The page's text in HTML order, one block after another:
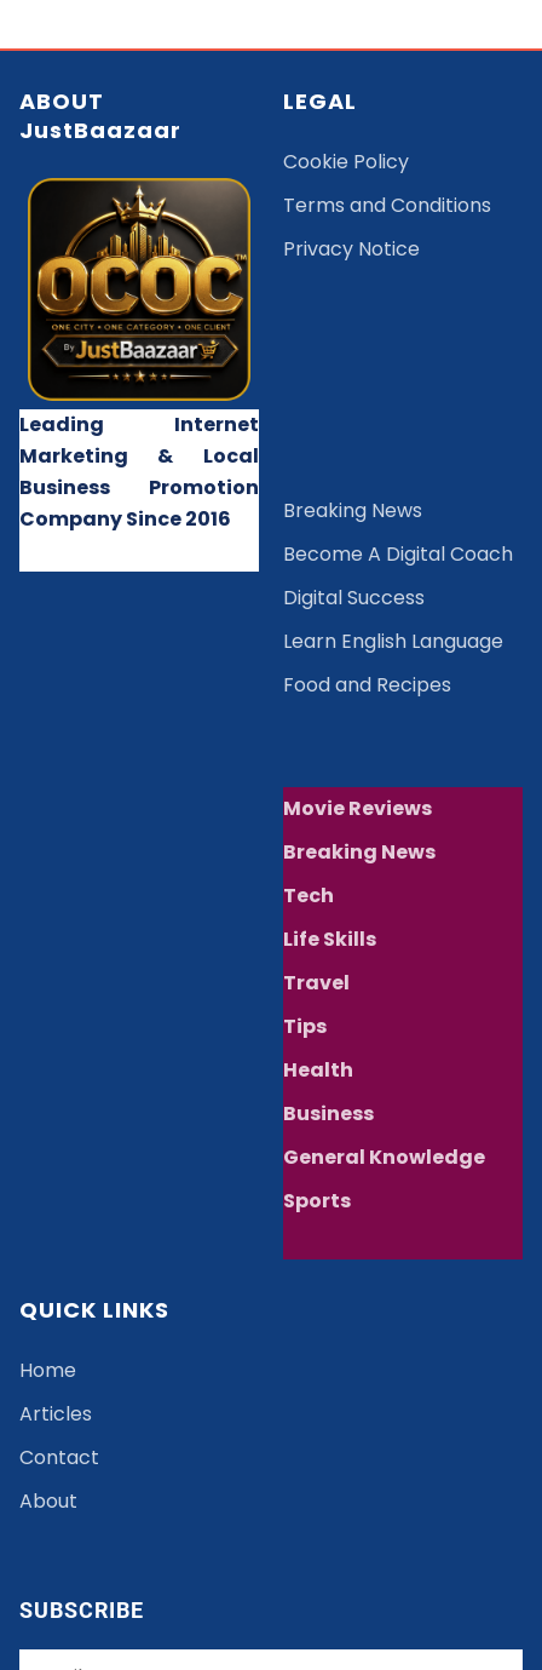
ABOUT
JustBaazaar
Leading Internet
Marketing & Local
Business Promotion
Company Since 2016
LEGAL
Cookie Policy
Terms and Conditions
Privacy Notice
Breaking News
Become A Digital Coach
Digital Success
Learn English Language
Food and Recipes
Movie Reviews
Breaking News
Tech
Life Skills
Travel
Tips
Health
Business
General Knowledge
Sports
QUICK LINKS
Home
Articles
Contact
About
SUBSCRIBE